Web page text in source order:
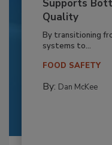
Supports
Quality
By transitioning
systems to...
FOOD SAFETY
By: Dan McKee